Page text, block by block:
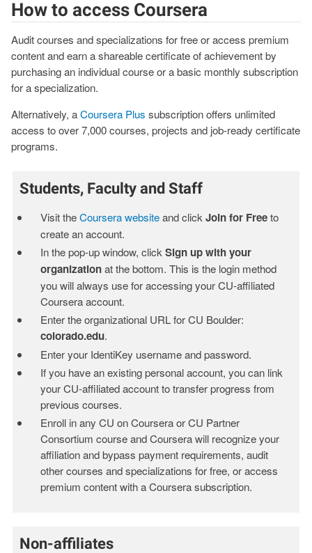
How to access Coursera
Audit courses and specializations for free or access premium
content and earn a shareable certificate of achievement by
purchasing an individual course or a basic monthly subscription
for a specialization.
Alternatively, aCoursera Plus subscription offers unlimited
access to over 7,000 courses, projects and job-ready certificate
programs.
Students, Faculty and Staff
Visit theCoursera websiteand clickJoin for Freeto
create an account.
In the pop-up window, clickSign up with your
organizationat the bottom. This is the login method
you will always use for accessing your CU-affiliated
Coursera account.
Enter the organizational URL for CU Boulder:
colorado.edu.
Enter your IdentiKey username and password.
If you have an existing personal account, you can link
your CU-affiliated account to transfer progress from
previous courses.
Enroll in any CU on Coursera or CU Partner
Consortium course and Coursera will recognize your
affiliation and bypass payment requirements, audit
other courses and specializations for free, or access
premium content with a Coursera subscription.
Non-affiliates